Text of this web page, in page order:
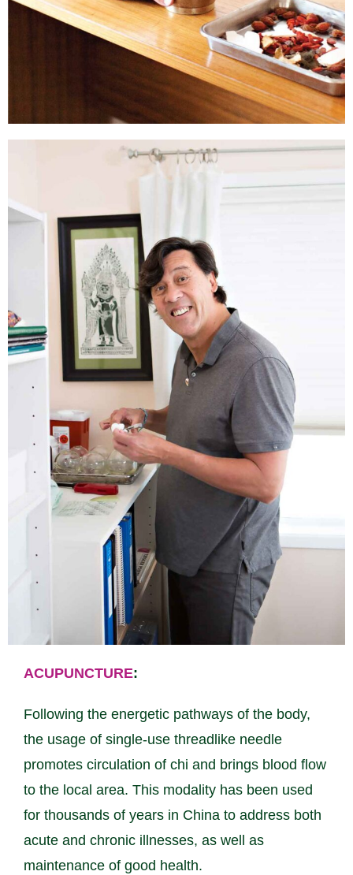
ACUPUNCTURE:
Following the energetic pathways of the body,
the usage of single-use threadlike needle
promotes circulation of chi and brings blood flow
to the local area. This modality has been used
for thousands of years in China to address both
acute and chronic illnesses, as well as
maintenance of good health.